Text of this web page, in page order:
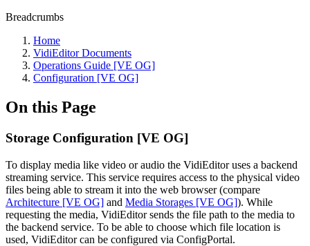
Breadcrumbs
Home
VidiEditor Documents
Operations Guide [VE OG]
Configuration [VE OG]
On this Page
Storage Configuration [VE OG]
To display media like video or audio the VidiEditor uses a backend
streaming service. This service requires access to the physical video
files being able to stream it into the web browser (compare
Architecture [VE OG] and Media Storages [VE OG]). While
requesting the media, VidiEditor sends the file path to the media to
the backend service. To be able to choose which file location is
used, VidiEditor can be configured via ConfigPortal.